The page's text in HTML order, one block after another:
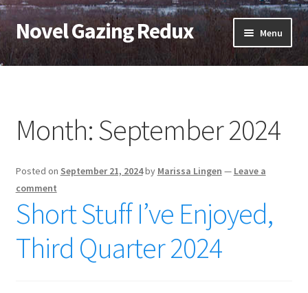
Skip
to
navigation
Skip
to
content
Novel Gazing Redux Menu
Home
Sample Page
Shop
Cart
Checkout
Month:September 2024
Posted on September 21, 2024by Marissa Lingen — Leave a
comment
Short Stuff I’ve Enjoyed,
Third Quarter 2024